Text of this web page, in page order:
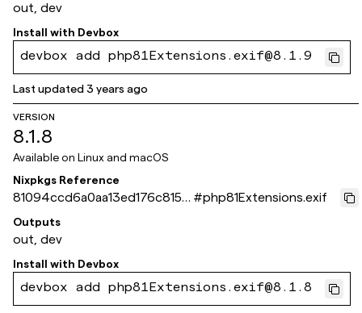
out, dev
Install with Devbox
devbox add php81Extensions.exif@8.1.9
Last updated3 years ago
VERSION
8.1.8
Available on Linux and macOS
Nixpkgs Reference
81094ccd6a0aa13ed176c815a
60c4e25b49f072d
#php81Extensions.exif
Outputs
out, dev
Install with Devbox
devbox add php81Extensions.exif@8.1.8